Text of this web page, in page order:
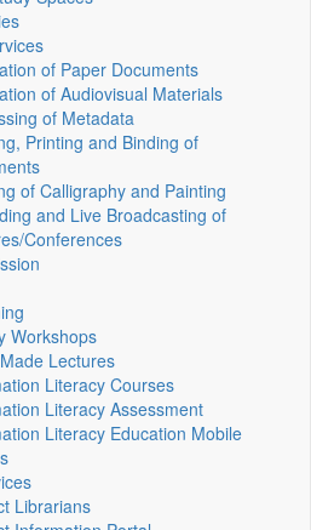
of Paper Documents
of Audiovisual Materials
of Metadata
Printing and Binding of
of Calligraphy and Painting
and Live Broadcasting of
Conferences
Workshops
Lectures
Literacy Courses
Literacy Assessment
Literacy Education Mobile
Librarians